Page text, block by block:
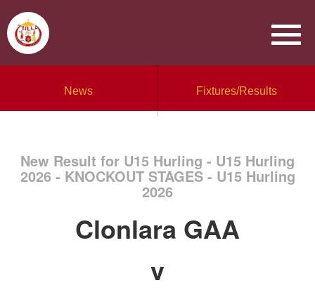
News Fixtures/Results
New Result for U15 Hurling - U15 Hurling
2026 - KNOCKOUT STAGES - U15 Hurling
2026
Clonlara GAA
v